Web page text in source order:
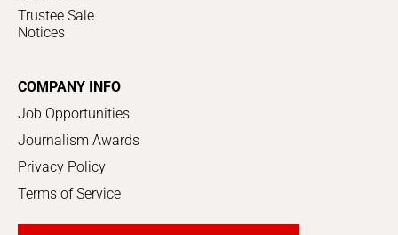
Trustee Sale
Notices
COMPANY INFO
Job Opportunities
Journalism Awards
Privacy Policy
Terms of Service